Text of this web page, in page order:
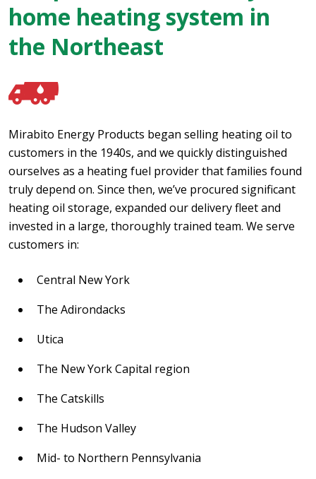
home heating system in
the Northeast
Mirabito Energy Products began selling heating oil to
customers in the 1940s, and we quickly distinguished
ourselves as a heating fuel provider that families found
truly depend on. Since then, we’ve procured significant
heating oil storage, expanded our delivery fleet and
invested in a large, thoroughly trained team. We serve
customers in:
Central New York
The Adirondacks
Utica
The New York Capital region
The Catskills
The Hudson Valley
Mid- to Northern Pennsylvania